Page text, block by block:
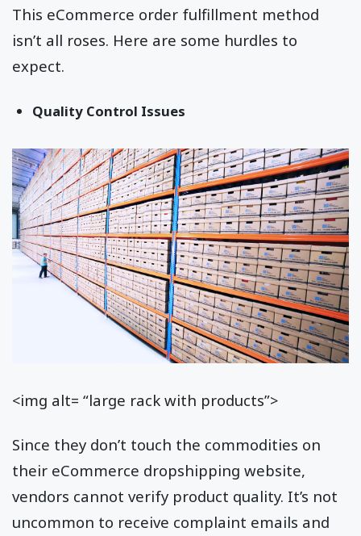
This eCommerce order fulfillment method
isn’t all roses. Here are some hurdles to
expect.
Quality Control Issues
<img alt= “large rack with products”>
Since they don’t touch the commodities on
their eCommerce dropshipping website,
vendors cannot verify product quality. It’s not
uncommon to receive complaint emails and